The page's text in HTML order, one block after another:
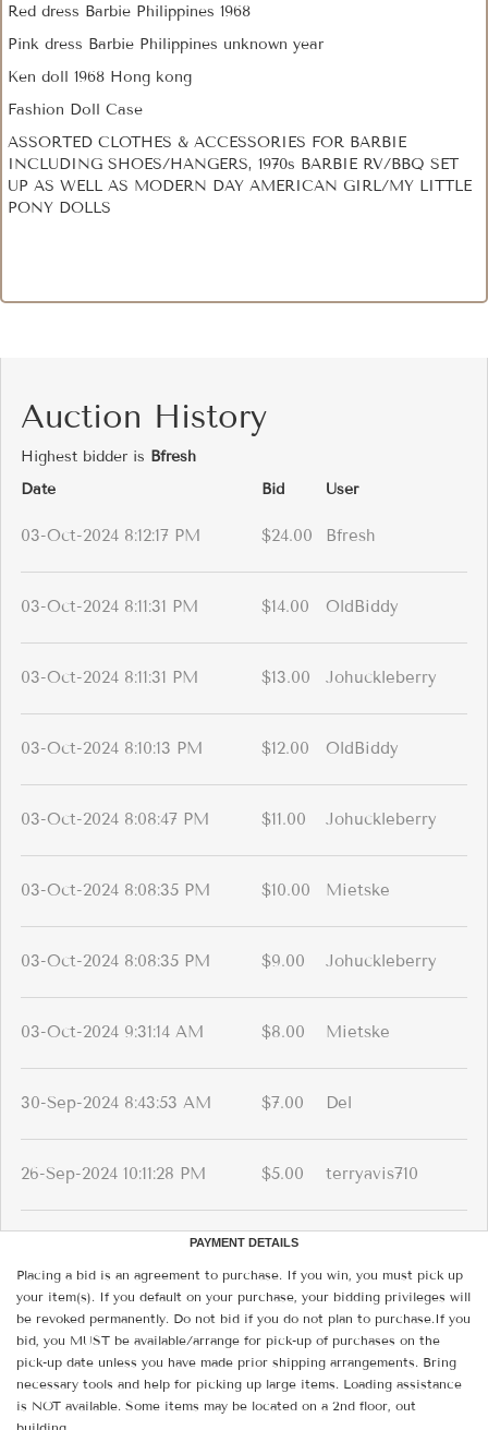
Red dress Barbie Philippines 1968
Pink dress Barbie Philippines unknown year
Ken doll 1968 Hong kong
Fashion Doll Case
ASSORTED CLOTHES & ACCESSORIES FOR BARBIE
INCLUDING SHOES/HANGERS, 1970s BARBIE RV/BBQ SET
UP AS WELL AS MODERN DAY AMERICAN GIRL/MY LITTLE
PONY DOLLS
Auction History
Highest bidder is Bfresh
Date
Bid User
03-Oct-2024 8:12:17 PM $24.00 Bfresh
03-Oct-2024 8:11:31 PM $14.00 OldBiddy
03-Oct-2024 8:11:31 PM $13.00 Johuckleberry
03-Oct-2024 8:10:13 PM $12.00 OldBiddy
03-Oct-2024 8:08:47 PM $11.00 Johuckleberry
03-Oct-2024 8:08:35 PM $10.00 Mietske
03-Oct-2024 8:08:35 PM $9.00 Johuckleberry
03-Oct-2024 9:31:14 AM $8.00 Mietske
30-Sep-2024 8:43:53 AM $7.00 Del
26-Sep-2024 10:11:28 PM $5.00 terryavis710
PAYMENT DETAILS
Placing a bid is an agreement to purchase. If you win, you must pick up
your item(s). If you default on your purchase, your bidding privileges will
be revoked permanently. Do not bid if you do not plan to purchase.If you
bid, you MUST be available/arrange for pick-up of purchases on the
pick-up date unless you have made prior shipping arrangements. Bring
necessary tools and help for picking up large items. Loading assistance
is NOT available. Some items may be located on a 2nd floor, out